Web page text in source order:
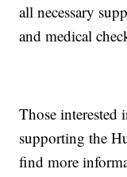
all necessary
and medical
Those
supporting the
find more